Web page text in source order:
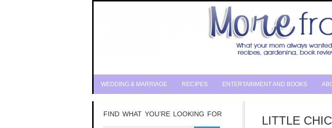
WEDDING & MARRIAGE RECIPES ENTERTAINMENT AND BOOKS
LITTLE
FIND WHAT YOU’RE LOOKING FOR